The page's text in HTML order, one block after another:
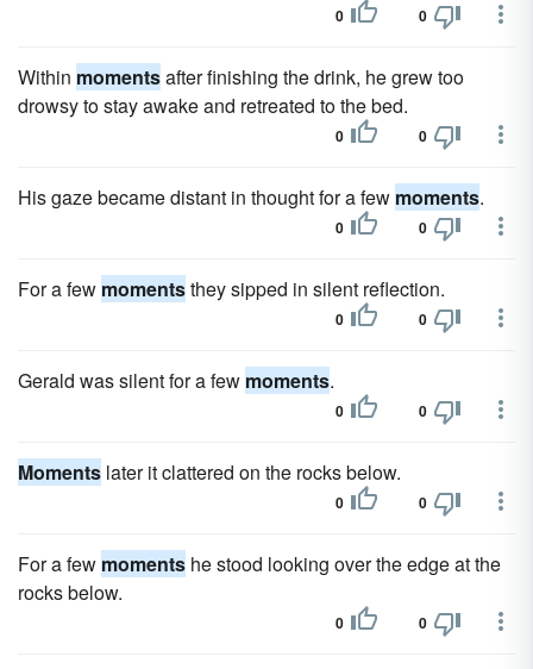
0 0
Within momentsafter finishing the drink, he grew too
drowsy to stay awake and retreated to the bed.
0 0
His gaze became distant in thought for a few moments.
0 0
For a few momentsthey sipped in silent reflection.
0 0
Gerald was silent for a few moments.
0 0
Moments later it clattered on the rocks below.
0 0
For a few moments he stood looking over the edge at the
rocks below.
0 0